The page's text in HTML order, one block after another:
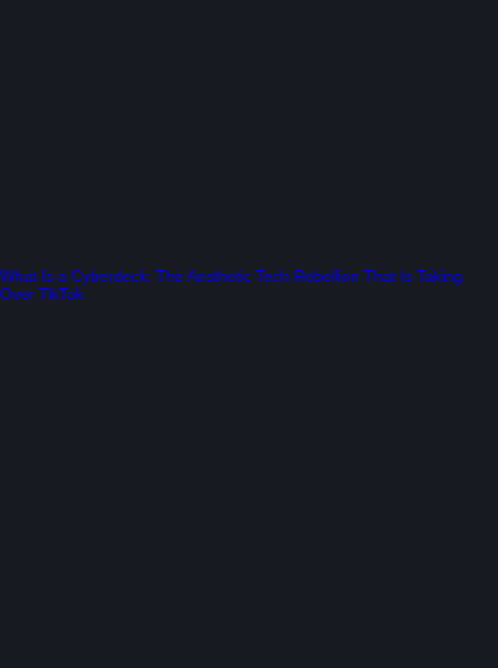
What Is a Cyberdeck: The Aesthetic Tech Rebellion That Is Taking
Over TikTok